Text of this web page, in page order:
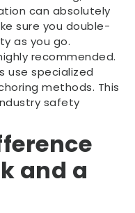
can absolutely
sure you double-
as you go.
recommended.
use specialized
methods. This
safety
and a